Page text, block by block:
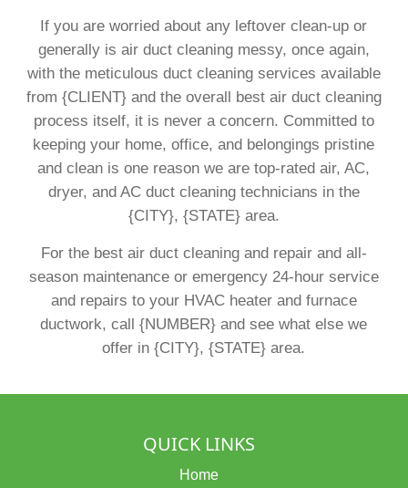
If you are worried about any leftover clean-up or
generally is air duct cleaning messy, once again,
with the meticulous duct cleaning services available
from {CLIENT} and the overall best air duct cleaning
process itself, it is never a concern. Committed to
keeping your home, office, and belongings pristine
and clean is one reason we are top-rated air, AC,
dryer, and AC duct cleaning technicians in the
{CITY}, {STATE} area.
For the best air duct cleaning and repair and all-
season maintenance or emergency 24-hour service
and repairs to your HVAC heater and furnace
ductwork, call {NUMBER} and see what else we
offer in {CITY}, {STATE} area.
QUICK LINKS
Home